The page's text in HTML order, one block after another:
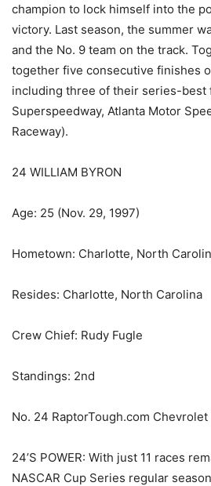
champion to lock himself into the
victory. Last season, the summer
and the No. 9 team on the track.
together five consecutive finishes
including three of their series-best
Superspeedway, Atlanta Motor
Raceway).
24 WILLIAM BYRON
Age: 25 (Nov. 29, 1997)
Hometown: Charlotte, North
Resides: Charlotte, North Carolina
Crew Chief: Rudy Fugle
Standings: 2nd
No. 24 RaptorTough.com Chevrolet
24’S POWER: With just 11 races
NASCAR Cup Series regular